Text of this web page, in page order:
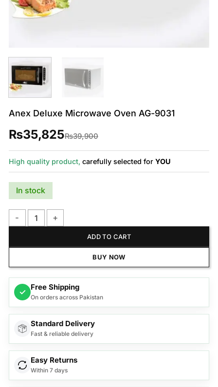
Anex Deluxe Microwave Oven AG-9031
₨39,900
₨35,825
High quality product, carefully selected for YOU
In stock
ADD TO CART
BUY NOW
✓
Free Shipping
On orders across Pakistan
Standard Delivery
Fast & reliable delivery
Easy Returns
Within 7 days